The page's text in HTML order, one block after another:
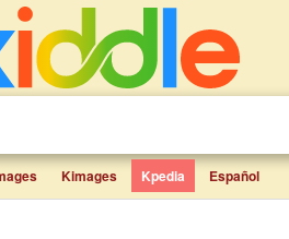
Kimages Kpedia Español